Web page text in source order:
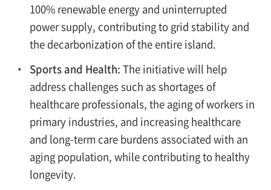
100% renewable energy and uninterrupted
power supply, contributing to grid stability and
the decarbonization of the entire island.
・
Sports and Health: The initiative will help
address challenges such as shortages of
healthcare professionals, the aging of workers in
primary industries, and increasing healthcare
and long-term care burdens associated with an
aging population, while contributing to healthy
longevity.